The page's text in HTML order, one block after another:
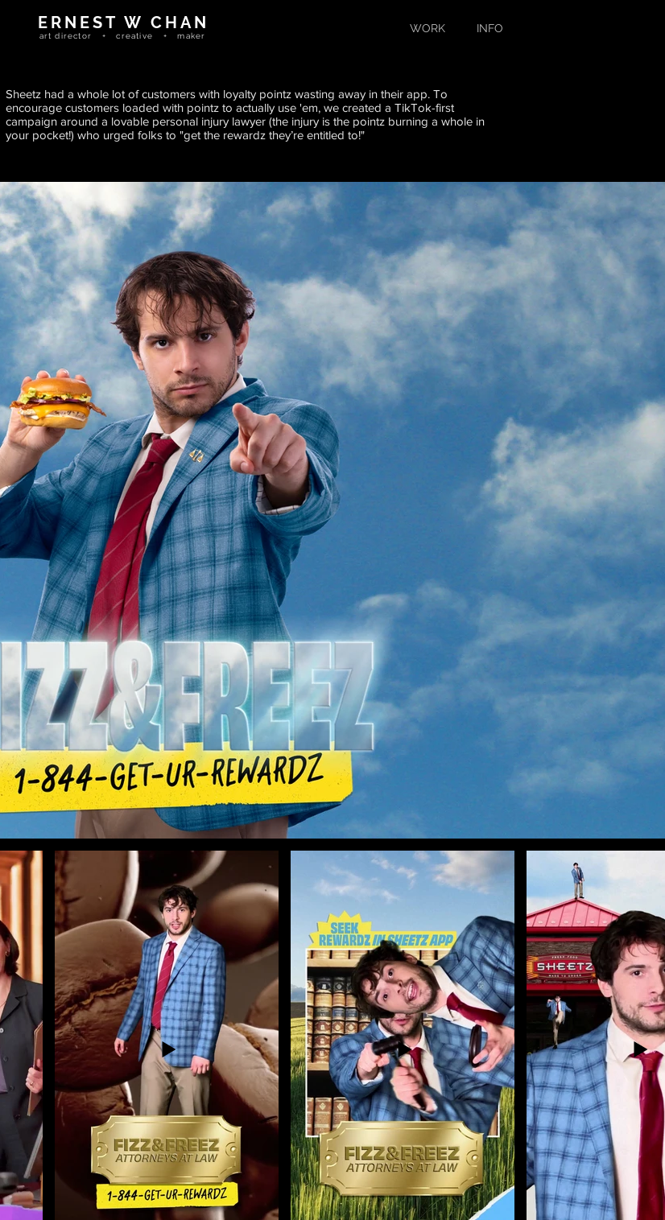
ERNEST W CHAN
art director + creative + maker
WORK INFO
Sheetz had a whole lot of customers with loyalty pointz wasting away in their app. To
encourage customers loaded with pointz to actually use 'em, we created a TikTok-first
campaign around a lovable personal injury lawyer (the injury is the pointz burning a whole in
your pocket!) who urged folks to "get the rewardz they’re entitled to!"